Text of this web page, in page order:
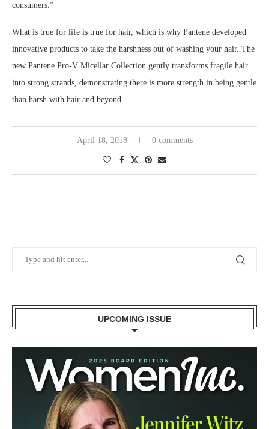
consumers.”
What is true for life is true for hair, which is why Pantene developed
innovative products to take the harshness out of washing your hair. The
new Pantene Pro-V Micellar Collection gently transforms fragile hair
into strong strands, demonstrating there is more strength in being gentle
than harsh with hair and beyond.
April 18, 2018 0 comments
UPCOMING ISSUE